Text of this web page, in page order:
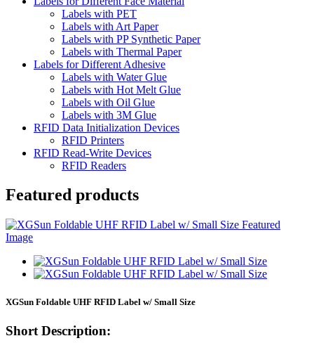
Labels with PET
Labels with Art Paper
Labels with PP Synthetic Paper
Labels with Thermal Paper
Labels for Different Adhesive
Labels with Water Glue
Labels with Hot Melt Glue
Labels with Oil Glue
Labels with 3M Glue
RFID Data Initialization Devices
RFID Printers
RFID Read-Write Devices
RFID Readers
Featured products
XGSun Foldable UHF RFID Label w/ Small Size
Short Description: